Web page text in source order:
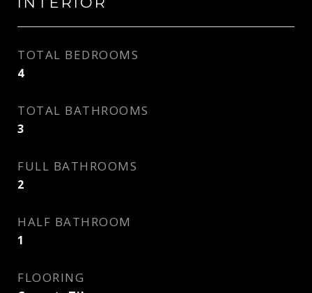
TOTAL BEDROOMS
4
TOTAL BATHROOMS
3
FULL BATHROOMS
2
HALF BATHROOM
1
FLOORING